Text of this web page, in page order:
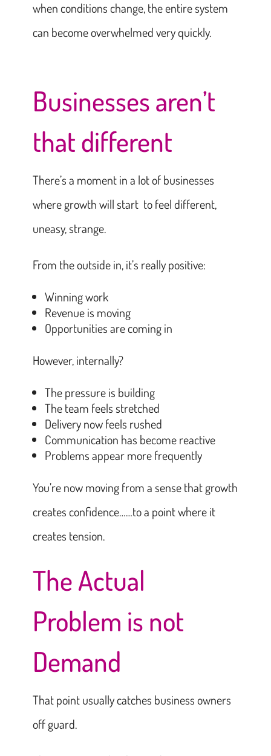
when conditions change, the entire system
can become overwhelmed very quickly.
Businesses aren’t
that different
There’s a moment in a lot of businesses
where growth will start to feel different,
uneasy, strange.
From the outside in, it’s really positive:
Winning work
Revenue is moving
Opportunities are coming in
However, internally?
The pressure is building
The team feels stretched
Delivery now feels rushed
Communication has become reactive
Problems appear more frequently
You’re now moving from a sense that growth
creates confidence……to a point where it
creates tension.
The Actual
Problem is not
Demand
That point usually catches business owners
off guard.